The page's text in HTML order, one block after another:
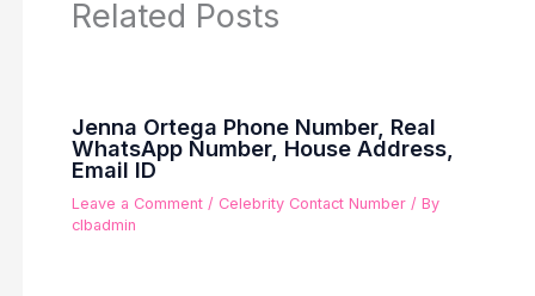
Related Posts
Jenna Ortega Phone Number, Real
WhatsApp Number, House Address,
Email ID
Leave a Comment / Celebrity Contact Number/ By
clbadmin